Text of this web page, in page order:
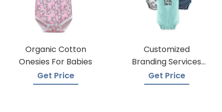
Organic Cotton
Onesies For Babies
Get Price
Customized
Branding Services
For Baby Onesies
Get Price